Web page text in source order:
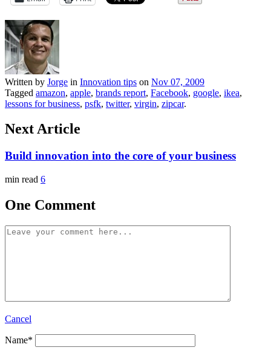
Written by Jorge in Innovation tips on Nov 07, 2009
Tagged amazon, apple, brands report, Facebook, google, ikea,
lessons for business, psfk, twitter, virgin, zipcar.
Next Article
Build innovation into the core of your business
min read 6
One Comment
Cancel
Name*